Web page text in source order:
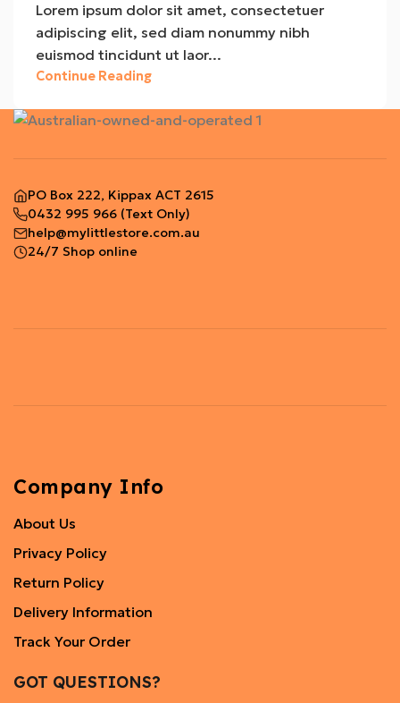
Lorem ipsum dolor sit amet, consectetuer
adipiscing elit, sed diam nonummy nibh
euismod tincidunt ut laor...
Continue Reading
PO Box 222, Kippax ACT 2615
0432 995 966 (Text Only)
help@mylittlestore.com.au
24/7 Shop online
Company Info
About Us
Privacy Policy
Return Policy
Delivery Information
Track Your Order
GOT QUESTIONS?